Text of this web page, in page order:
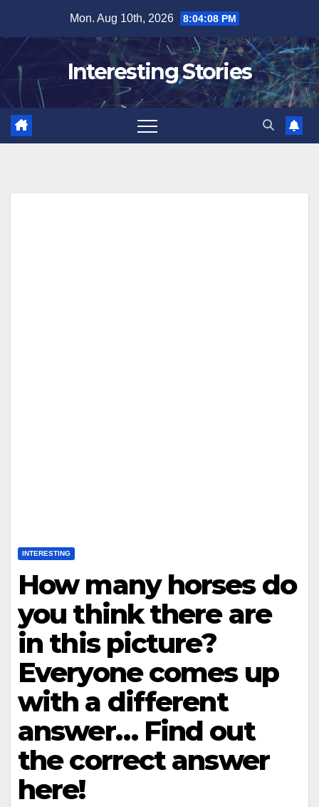
content
Mon. Aug 10th, 2026 8:04:09 PM
Interesting Stories
INTERESTING
How many horses do
you think there are
in this picture?
Everyone comes up
with a different
answer… Find out
the correct answer
here!